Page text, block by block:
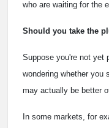
who are waiting for the
Should you take the
Suppose you're not yet
wondering whether you
may actually be better
In some markets, for